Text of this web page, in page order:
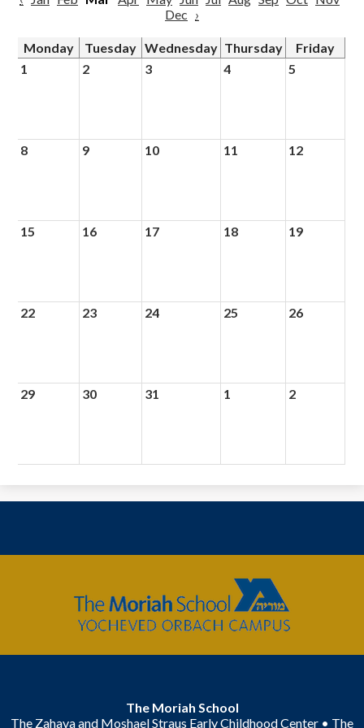
Dec ›
Monday Tuesday Wednesday Thursday
Friday
1
2 3 4 5
8 9 10 11 12
15 16 17 18 19
22 23 24 25 26
29 30 31 1 2
Moriah
School
The Moriah School
The Zahava and Moshael Straus Early Childhood Center • The